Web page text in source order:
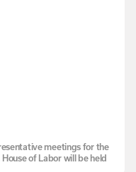
meetings for the
of Labor will be held